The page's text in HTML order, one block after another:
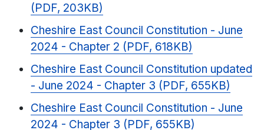
(PDF, 203KB)
Cheshire East Council Constitution - June
2024 - Chapter 2 (PDF, 618KB)
Cheshire East Council Constitution updated
- June 2024 - Chapter 3 (PDF, 655KB)
Cheshire East Council Constitution - June
2024 - Chapter 3 (PDF, 655KB)